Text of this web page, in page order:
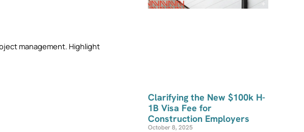
management. Highlight
Clarifying the New $100k H-
1B Visa Fee for
Construction Employers
October 8, 2025